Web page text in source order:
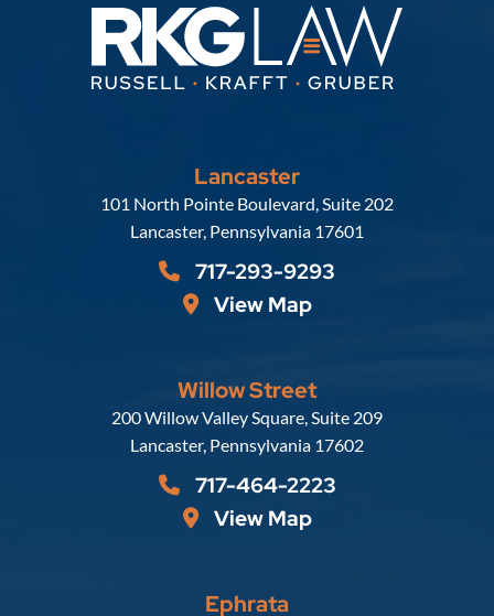
Lancaster
Russell, Krafft & Gruber, LLP
101 North Pointe Boulevard, Suite 202
Lancaster, Pennsylvania 17601
717-293-9293
View Map
Willow Street
Russell, Krafft & Gruber, LLP
200 Willow Valley Square, Suite 209
Lancaster, Pennsylvania 17602
717-464-2223
View Map
Ephrata